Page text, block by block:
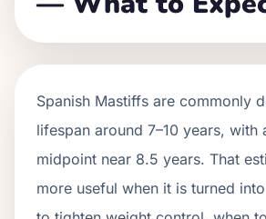
Spanish Mastiffs are commonly
lifespan around 7–10 years, with
midpoint near 8.5 years. That
more useful when it is turned